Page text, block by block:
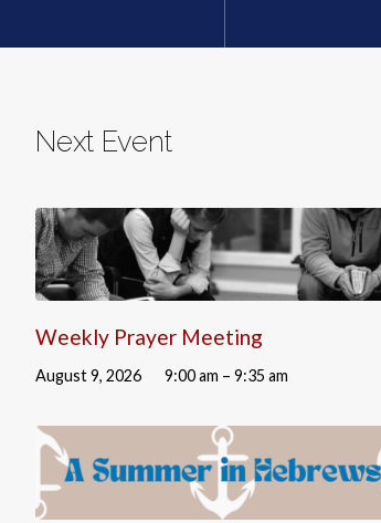
Next Event
Weekly Prayer Meeting
August 9, 2026 9:00 am – 9:35 am